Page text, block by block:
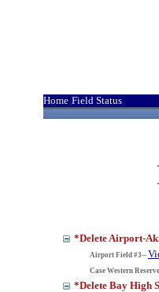
Home Field Status
*Delete Airport-
Airport Field #3--
Case Western
*Delete Bay High